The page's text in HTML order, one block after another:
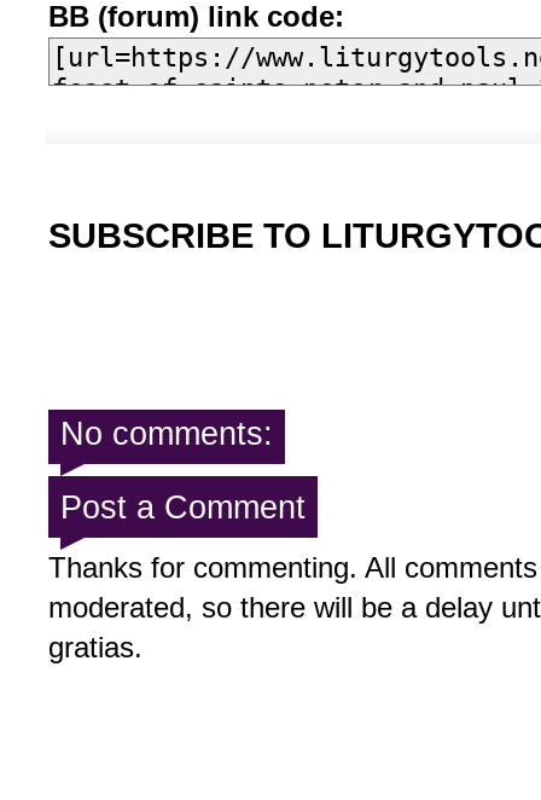
BB (forum) link code:
SUBSCRIBE TO
No comments:
Post a Comment
Thanks for commenting. All
moderated, so there will be a delay
gratias.